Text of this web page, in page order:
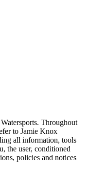
Throughout
to Jamie Knox
all information, tools
the user, conditioned
policies and notices